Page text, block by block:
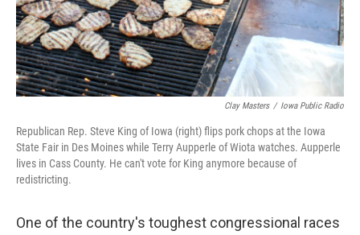
Clay Masters / Iowa Public Radio
Republican Rep. Steve King of Iowa (right) flips pork chops at the Iowa
State Fair in Des Moines while Terry Aupperle of Wiota watches. Aupperle
lives in Cass County. He can't vote for King anymore because of
redistricting.
One of the country's toughest congressional races